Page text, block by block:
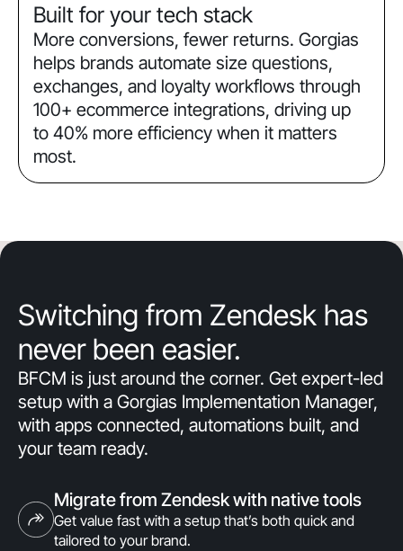
Built for your tech stack
More conversions, fewer returns. Gorgias
helps brands automate size questions,
exchanges, and loyalty workflows through
100+ ecommerce integrations, driving up
to 40% more efficiency when it matters
most.
Switching from Zendesk has
never been easier.
BFCM is just around the corner. Get expert-led
setup with a Gorgias Implementation Manager,
with apps connected, automations built, and
your team ready.
Migrate from Zendesk with native tools
Get value fast with a setup that’s both quick and
tailored to your brand.